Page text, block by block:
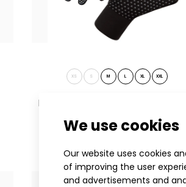
We use cookies
Our website uses cookies
of improving the user
and advertisements and
Lightweight gloves RUNNER
XS S M L XL XXL
Lightweight gloves RUNNER PRO
28.90€